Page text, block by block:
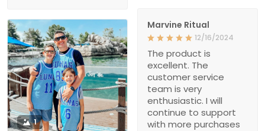
Marvine Ritual
12/16/2024
The product is
excellent. The
customer service
team is very
enthusiastic. I will
continue to support
with more purchases
1